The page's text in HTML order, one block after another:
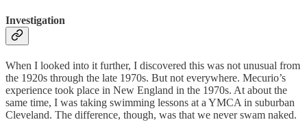
Investigation
When I looked into it further, I discovered this was not unusual from
the 1920s through the late 1970s. But not everywhere. Mecurio’s
experience took place in New England in the 1970s. At about the
same time, I was taking swimming lessons at a YMCA in suburban
Cleveland. The difference, though, was that we never swam naked.